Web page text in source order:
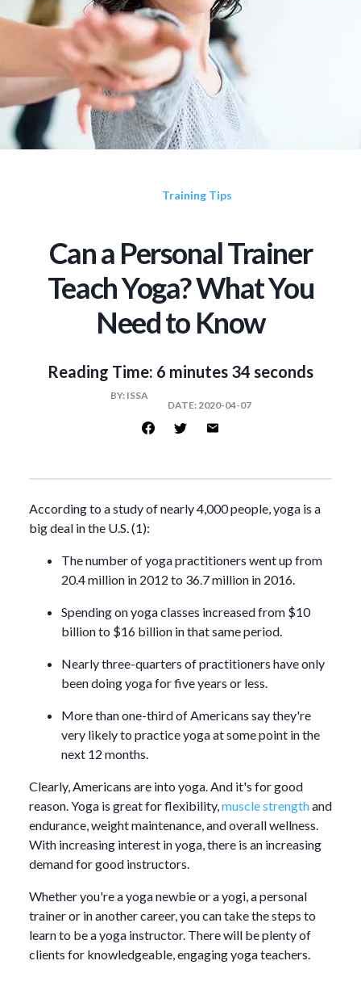
Training Tips
Can a Personal Trainer
Teach Yoga? What You
Need to Know
Reading Time: 6 minutes 34 seconds
BY: ISSA
DATE:2020-04-07
According to a study of nearly 4,000 people, yoga is a
big deal in the U.S. (1):
The number of yoga practitioners went up from
20.4 million in 2012 to 36.7 million in 2016.
Spending on yoga classes increased from $10
billion to $16 billion in that same period.
Nearly three-quarters of practitioners have only
been doing yoga for five years or less.
More than one-third of Americans say they're
very likely to practice yoga at some point in the
next 12 months.
Clearly, Americans are into yoga. And it's for good
reason. Yoga is great for flexibility,muscle strengthand
endurance, weight maintenance, and overall wellness.
With increasing interest in yoga, there is an increasing
demand for good instructors.
Whether you're a yoga newbie or a yogi, a personal
trainer or in another career, you can take the steps to
learn to be a yoga instructor. There will be plenty of
clients for knowledgeable, engaging yoga teachers.